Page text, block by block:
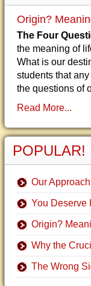
Origin?
The Four
the meaning of
What is our
students that
the questions of
Read More...
POPULAR!
Our Approach
You Deserve
Origin?
Why the
The Wrong